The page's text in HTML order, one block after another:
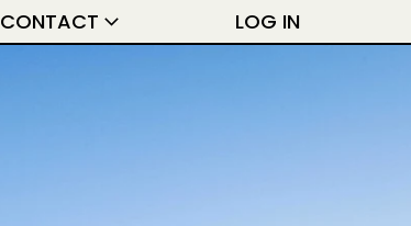
CONTACT LOG IN